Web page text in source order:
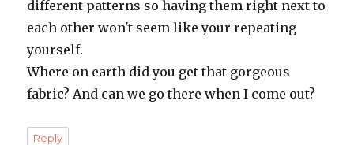
different patterns so having them right next to
each other won't seem like your repeating
yourself.
Where on earth did you get that gorgeous
fabric? And can we go there when I come out?
Reply